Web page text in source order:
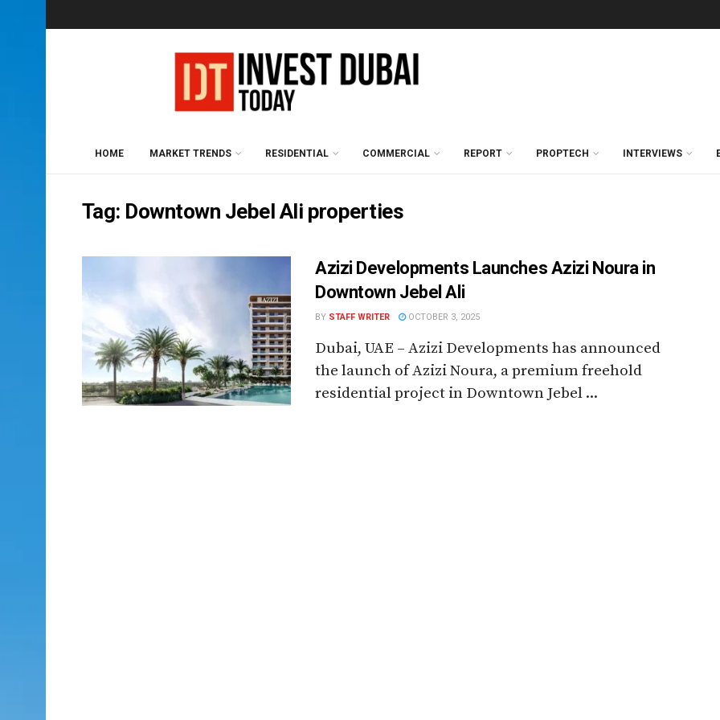
HOME MARKET TRENDS RESIDENTIAL COMMERCIAL REPORT PROPTECH INTERVIEWS
Tag: Downtown Jebel Ali properties
Azizi Developments Launches Azizi Noura in
Downtown Jebel Ali
BY STAFF WRITER OCTOBER 3, 2025
Dubai, UAE – Azizi Developments has announced
the launch of Azizi Noura, a premium freehold
residential project in Downtown Jebel ...